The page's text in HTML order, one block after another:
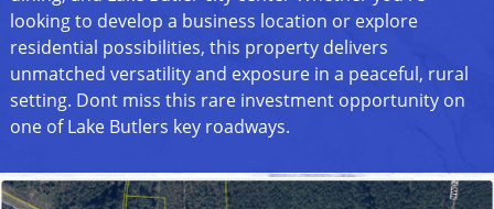
looking to develop a business location or explore
residential possibilities, this property delivers
unmatched versatility and exposure in a peaceful, rural
setting. Dont miss this rare investment opportunity on
one of Lake Butlers key roadways.